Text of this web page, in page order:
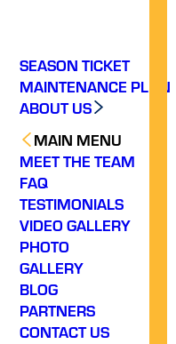
SEASON TICKET
MAINTENANCE PLAN
ABOUT US
MAIN MENU
MEET THE TEAM
FAQ
TESTIMONIALS
VIDEO GALLERY
PHOTO
GALLERY
BLOG
PARTNERS
CONTACT US